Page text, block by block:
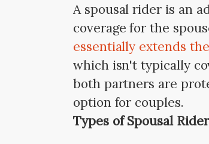
A spousal rider is an
coverage for the
essentially extends
which isn't typically
both partners are
option for couples.
Types of Spousal